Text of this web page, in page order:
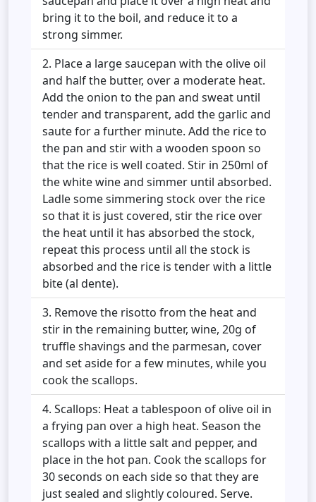
bring it to the boil, and reduce it to a
strong simmer.
Place a large saucepan with the olive oil
and half the butter, over a moderate heat.
Add the onion to the pan and sweat until
tender and transparent, add the garlic and
saute for a further minute. Add the rice to
the pan and stir with a wooden spoon so
that the rice is well coated. Stir in 250ml of
the white wine and simmer until absorbed.
Ladle some simmering stock over the rice
so that it is just covered, stir the rice over
the heat until it has absorbed the stock,
repeat this process until all the stock is
absorbed and the rice is tender with a little
bite (al dente).
Remove the risotto from the heat and
stir in the remaining butter, wine, 20g of
truffle shavings and the parmesan, cover
and set aside for a few minutes, while you
cook the scallops.
Scallops: Heat a tablespoon of olive oil in
a frying pan over a high heat. Season the
scallops with a little salt and pepper, and
place in the hot pan. Cook the scallops for
30 seconds on each side so that they are
just sealed and slightly coloured. Serve.